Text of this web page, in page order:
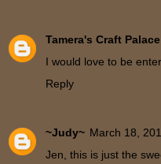
Tamera's Craft Palace
I would love to be
Reply
~Judy~ March 18,
Jen, this is just the